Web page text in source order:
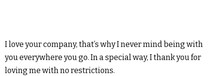
I love your company, that’s why I never mind being with
you everywhere you go. In a special way, I thank you for
loving me with no restrictions.